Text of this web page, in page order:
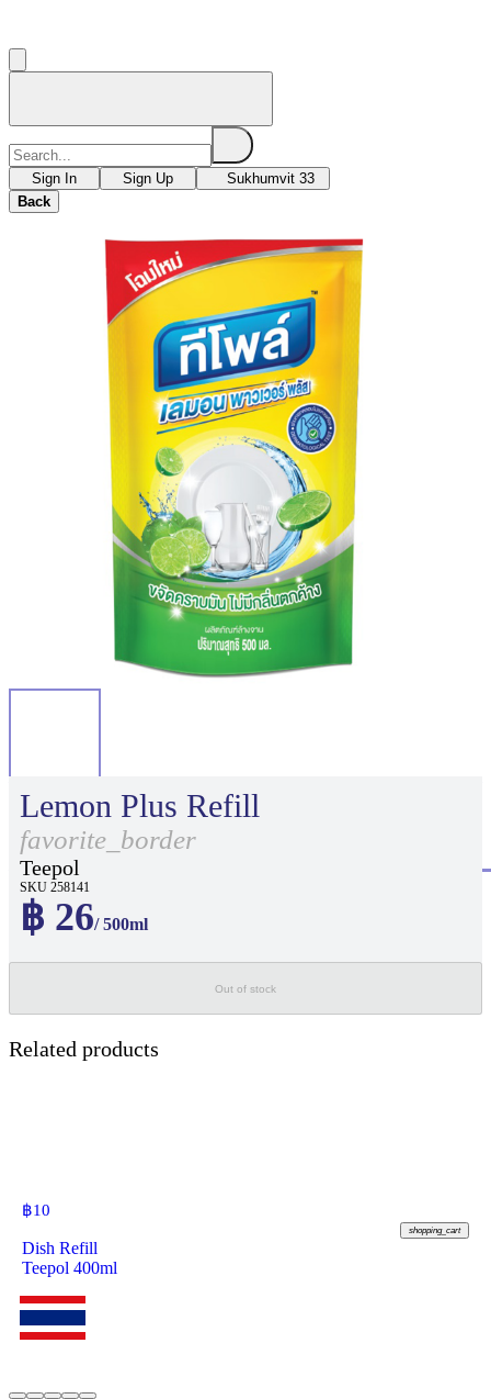
Sign In Sign Up
Sukhumvit 33
Back
Lemon Plus Refill
favorite_border
Teepol
SKU 258141
฿ 26/ 500ml
Out of stock
Related products
฿10
shopping_cart
Dish Refill
Teepol 400ml